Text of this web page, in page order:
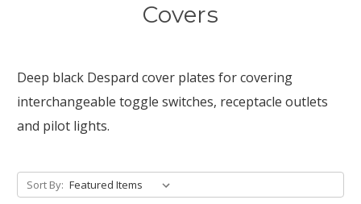
Covers
Deep black Despard cover plates for covering
interchangeable toggle switches, receptacle outlets
and pilot lights.
Sort By: